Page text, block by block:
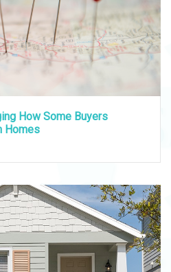
How Some Buyers
Homes